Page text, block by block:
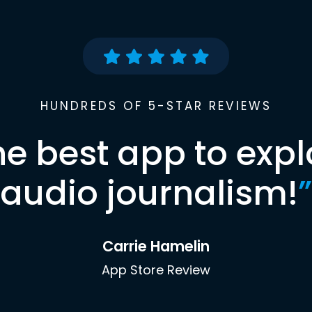
HUNDREDS OF 5-STAR REVIEWS
best app to
audio journalism!”
Carrie Hamelin
App Store Review